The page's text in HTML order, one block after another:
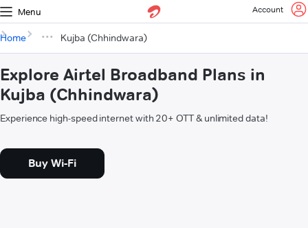
Menu Account
Home Kujba (Chhindwara)
Explore Airtel Broadband Plans in
Kujba (Chhindwara)
Experience high-speed internet with 20+ OTT & unlimited data!
Buy Wi-Fi